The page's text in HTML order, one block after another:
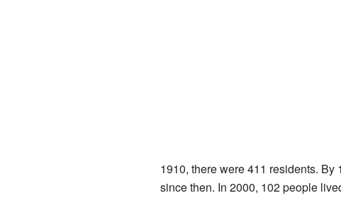
1910, there were 411 residents.
since then. In 2000, 102 people